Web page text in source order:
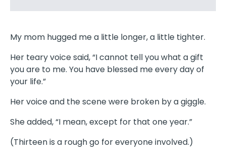
My mom hugged me a little longer, a little tighter.
Her teary voice said, “I cannot tell you what a gift
you are to me. You have blessed me every day of
your life.”
Her voice and the scene were broken by a giggle.
She added, “I mean, except for that one year.”
(Thirteen is a rough go for everyone involved.)